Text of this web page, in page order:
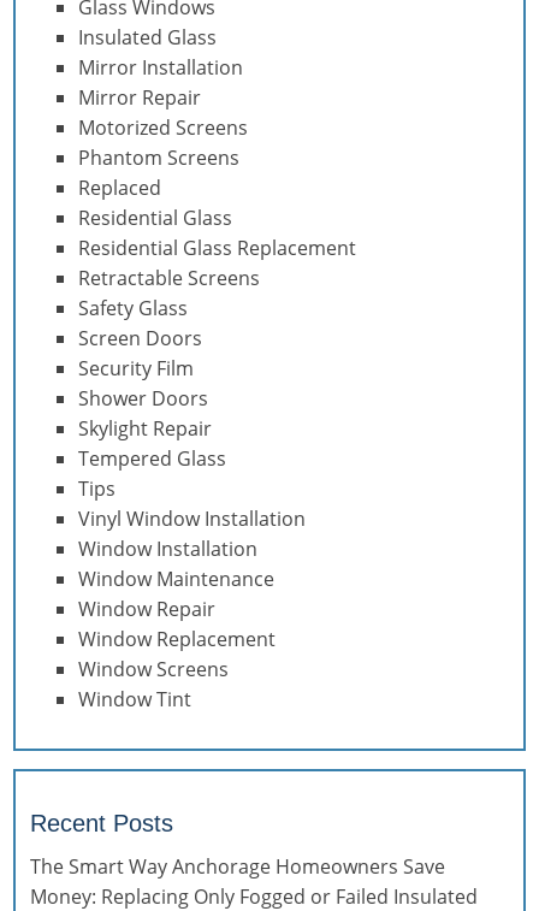
Glass Windows
Insulated Glass
Mirror Installation
Mirror Repair
Motorized Screens
Phantom Screens
Replaced
Residential Glass
Residential Glass Replacement
Retractable Screens
Safety Glass
Screen Doors
Security Film
Shower Doors
Skylight Repair
Tempered Glass
Tips
Vinyl Window Installation
Window Installation
Window Maintenance
Window Repair
Window Replacement
Window Screens
Window Tint
Recent Posts
The Smart Way Anchorage Homeowners Save
Money: Replacing Only Fogged or Failed Insulated